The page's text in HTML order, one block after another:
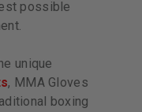
possible
unique
, MMA Gloves
boxing